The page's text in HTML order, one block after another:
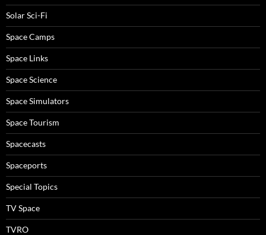
Solar Sci-Fi
Space Camps
Space Links
Space Science
Space Simulators
Space Tourism
Spacecasts
Spaceports
Special Topics
TV Space
TVRO